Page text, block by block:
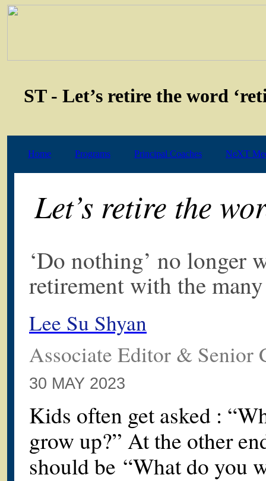
ST - Let’s retire the word
Home Programs Principal Coaches NeXT
Let’s retire the
‘Do nothing’ no longer
retirement with the
Lee Su Shyan
Associate Editor & Senior
30 MAY 2023
Kids often get asked :
grow up?” At the other
should be “What do you